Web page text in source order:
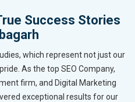
Success Stories
which represent not just our
As the top SEO Company,
firm, and Digital Marketing
exceptional results for our